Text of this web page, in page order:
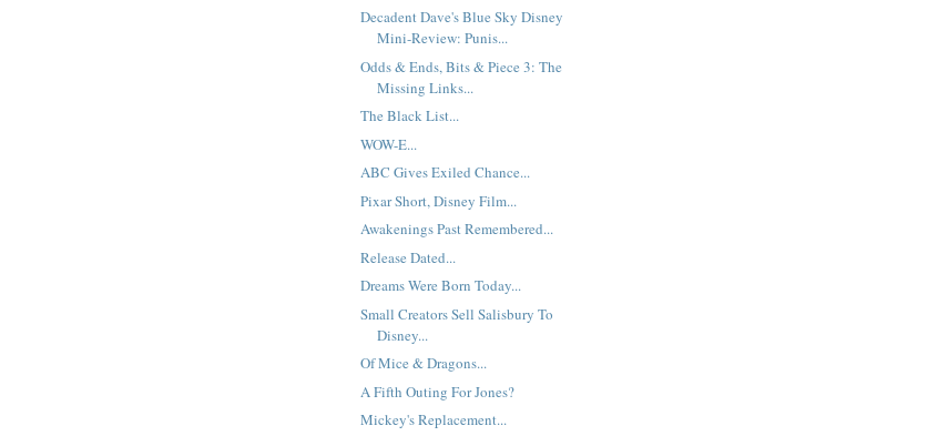
Decadent Dave's Blue Sky Disney
Mini-Review: Punis...
Odds & Ends, Bits & Piece 3: The
Missing Links...
The Black List...
WOW-E...
ABC Gives Exiled Chance...
Pixar Short, Disney Film...
Awakenings Past Remembered...
Release Dated...
Dreams Were Born Today...
Small Creators Sell Salisbury To
Disney...
Of Mice & Dragons...
A Fifth Outing For Jones?
Mickey's Replacement...